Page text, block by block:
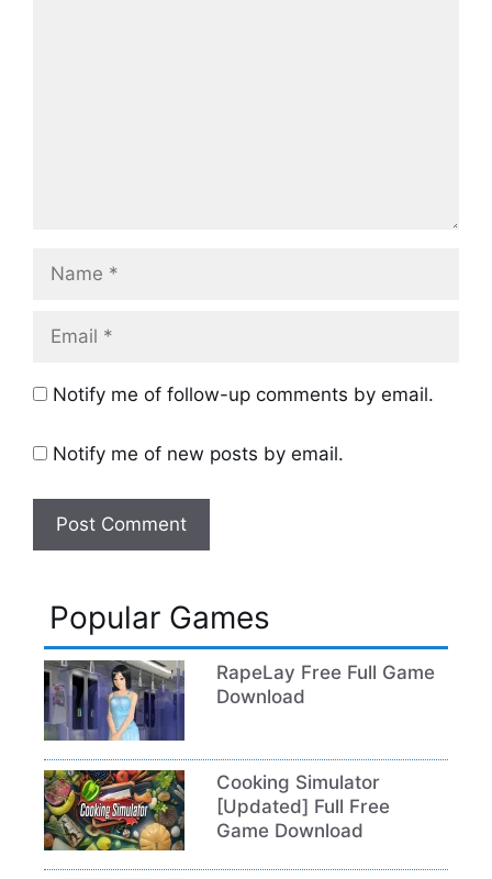
Name
Email
Notify me of follow-up comments by email.
Notify me of new posts by email.
Popular Games
RapeLay Free Full Game
Download
Cooking Simulator
[Updated] Full Free
Game Download